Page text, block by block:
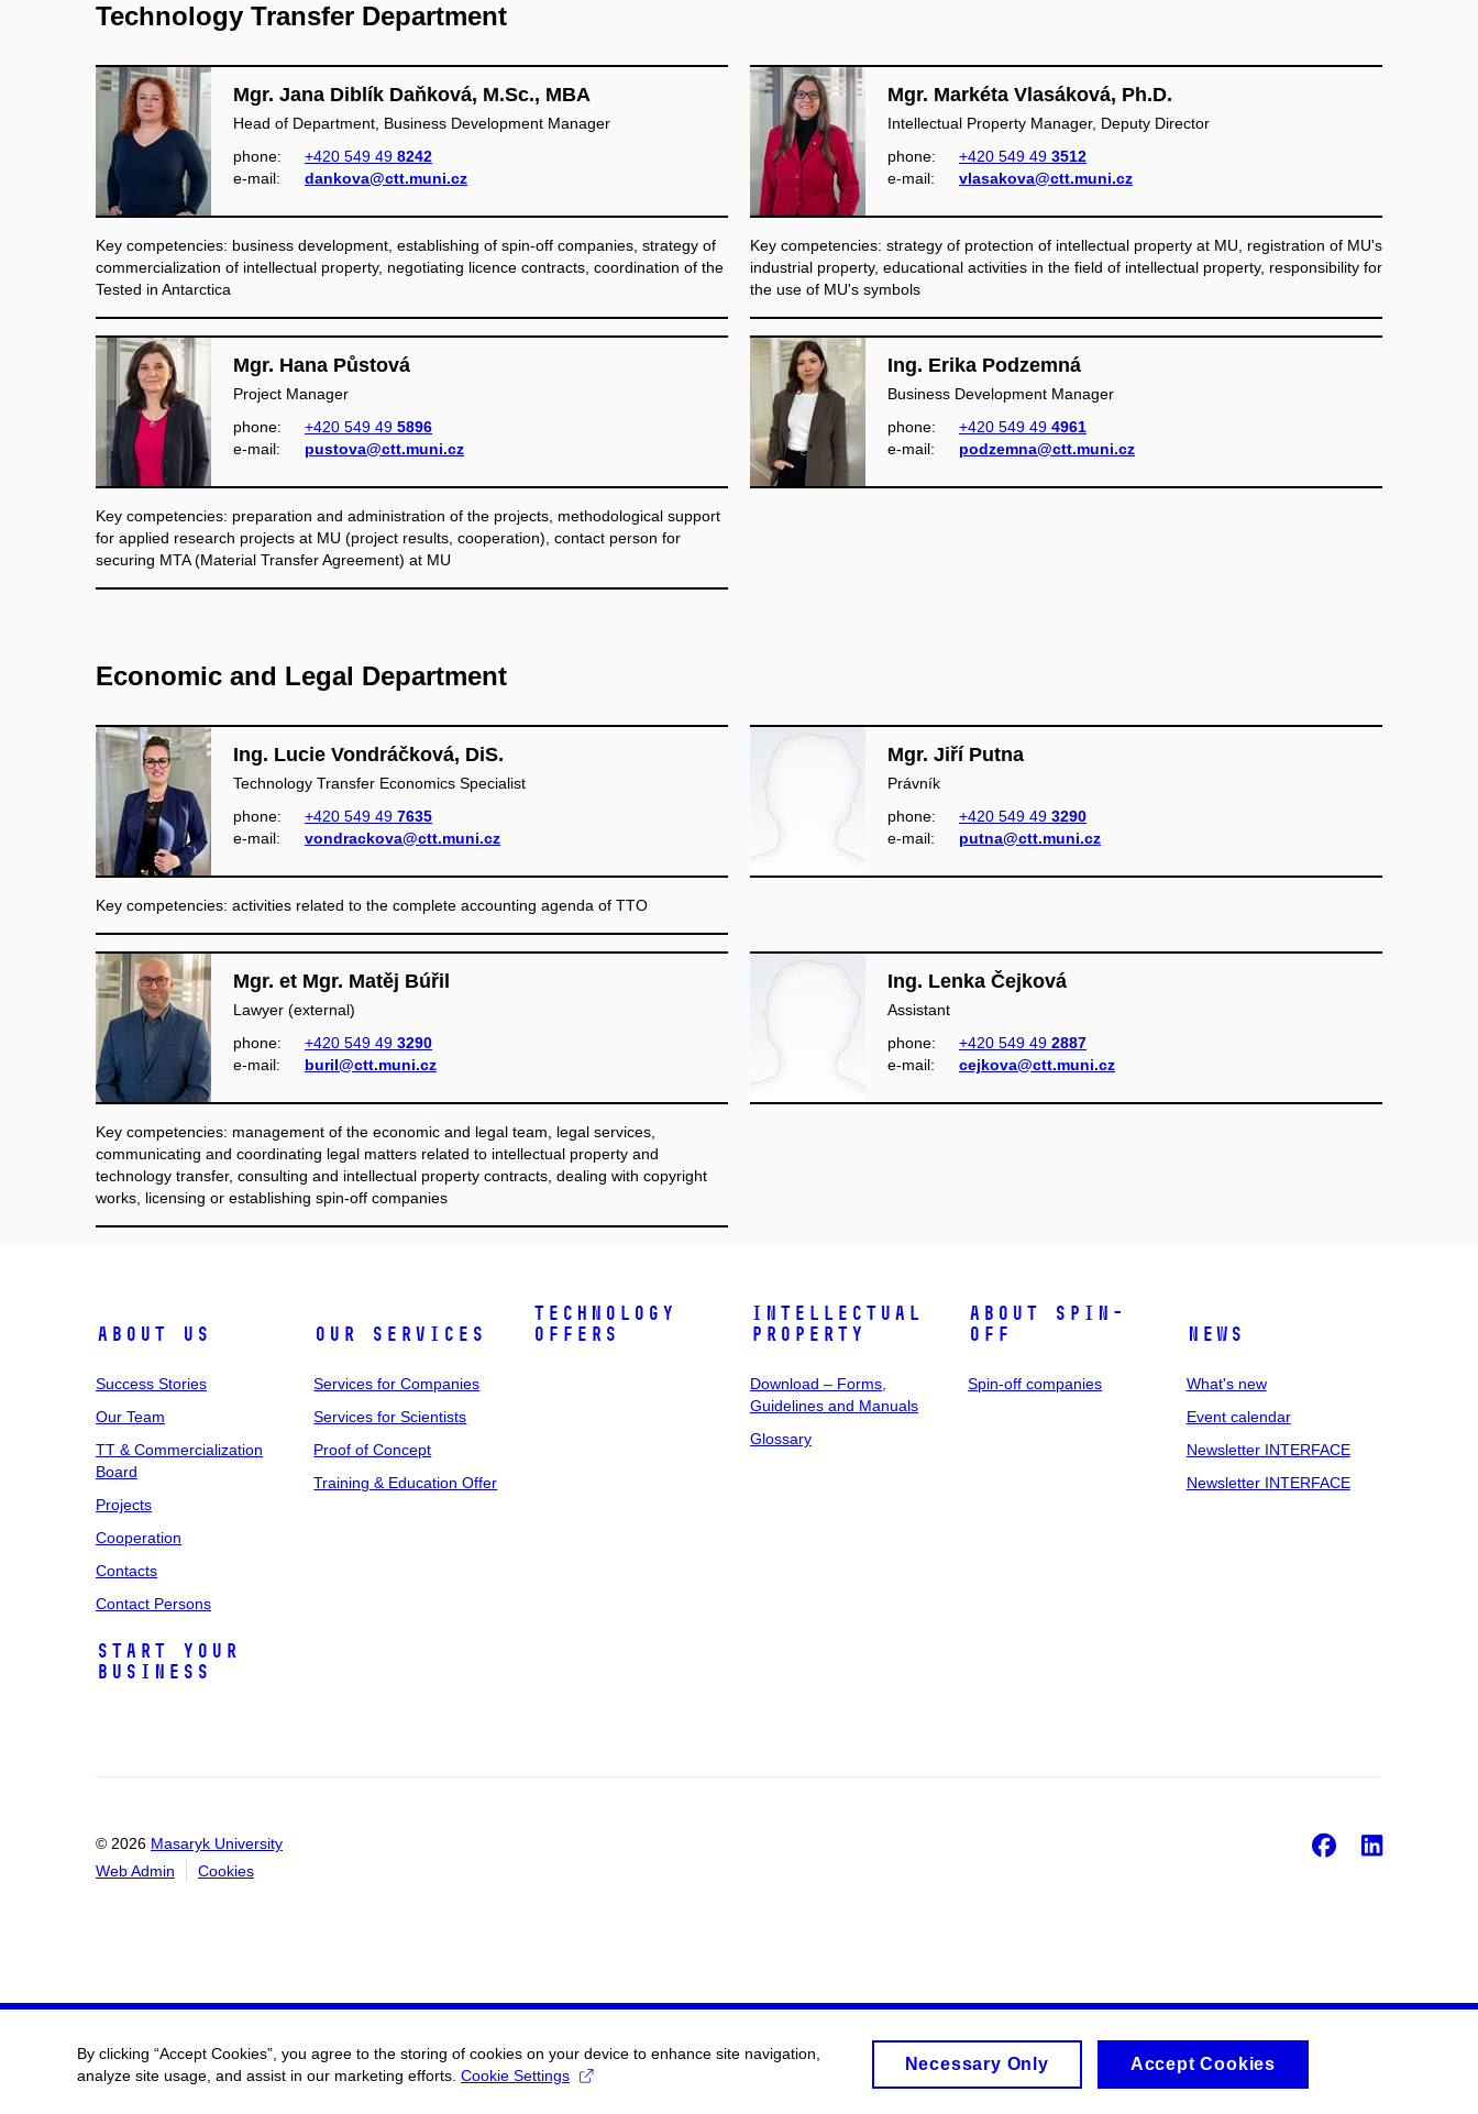
Technology Transfer Department
Mgr. Jana Diblík Daňková, M.Sc., MBA
Head of Department, Business Development Manager
phone:
+420 549 49 8242
e‑mail:
dankova@ctt.muni.cz
Key competencies: business development, establishing of spin-off companies, strategy of
commercialization of intellectual property, negotiating licence contracts, coordination of the
Tested in Antarctica
Mgr. Markéta Vlasáková, Ph.D.
Intellectual Property Manager, Deputy Director
phone:
+420 549 49 3512
e‑mail:
vlasakova@ctt.muni.cz
Key competencies: strategy of protection of intellectual property at MU, registration of MU's
industrial property, educational activities in the field of intellectual property, responsibility for
the use of MU's symbols
Mgr. Hana Půstová
Project Manager
phone:
+420 549 49 5896
e‑mail:
pustova@ctt.muni.cz
Key competencies: preparation and administration of the projects, methodological support
for applied research projects at MU (project results, cooperation), contact person for
securing MTA (Material Transfer Agreement) at MU
Ing. Erika Podzemná
Business Development Manager
phone:
+420 549 49 4961
e‑mail:
podzemna@ctt.muni.cz
Economic and Legal Department
Ing. Lucie Vondráčková, DiS.
Technology Transfer Economics Specialist
phone:
+420 549 49 7635
e‑mail:
vondrackova@ctt.muni.cz
Key competencies: activities related to the complete accounting agenda of TTO
Mgr. Jiří Putna
Právník
phone:
+420 549 49 3290
e‑mail:
putna@ctt.muni.cz
Mgr. et Mgr. Matěj Búřil
Lawyer (external)
phone:
+420 549 49 3290
e‑mail:
buril@ctt.muni.cz
Key competencies: management of the economic and legal team, legal services,
communicating and coordinating legal matters related to intellectual property and
technology transfer, consulting and intellectual property contracts, dealing with copyright
works, licensing or establishing spin-off companies
Ing. Lenka Čejková
Assistant
phone:
+420 549 49 2887
e‑mail:
cejkova@ctt.muni.cz
About Us
Success Stories
Our Team
TT & Commercialization
Board
Projects
Cooperation
Contacts
Contact Persons
Our Services
Services for Companies
Services for Scientists
Proof of Concept
Training & Education Offer
Technology
Offers
Intellectual
Property
Download – Forms,
Guidelines and Manuals
Glossary
About spin-
off
Spin-off companies
News
What's new
Event calendar
Newsletter INTERFACE
Newsletter INTERFACE
Start Your
Business
© 2026 Masaryk University
Web Admin
Cookies
Facebook
By clicking “Accept Cookies”, you agree to the storing of cookies on your device to enhance site navigation,
analyze site usage, and assist in our marketing efforts. Cookie Settings
Necessary Only Accept Cookies